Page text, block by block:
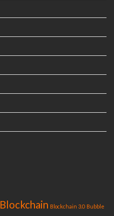
Blockchain Blockchain 3.0 Bubble